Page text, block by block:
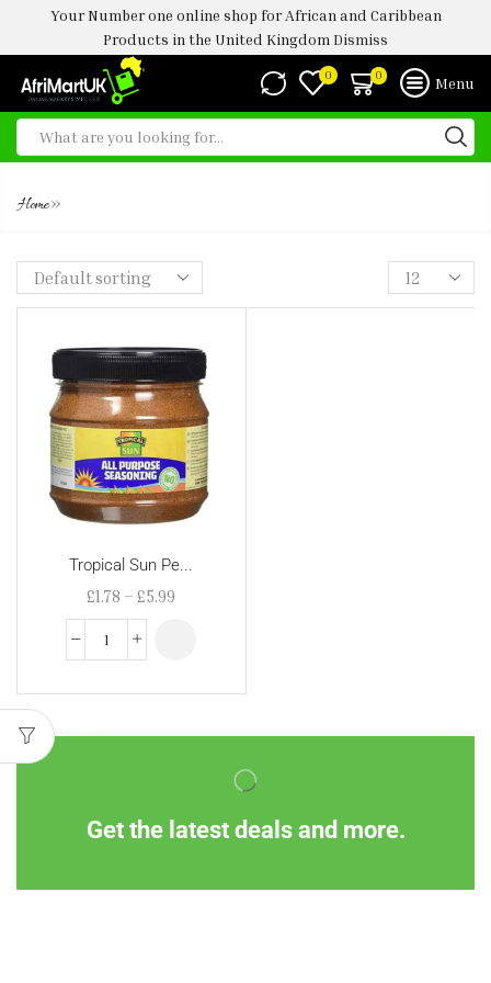
Your Number one online shop for African and Caribbean
Products in the United Kingdom Dismiss
0 0 Menu
Home»
Tropical Sun Pe...
£1.78 – £5.99
Get the latest deals and more.